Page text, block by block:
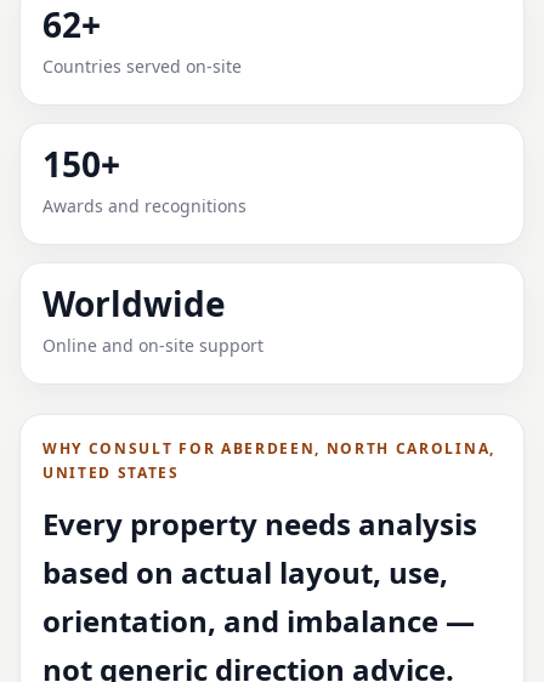
Expert Vedic Vastu guidance for Aberdeen, North
Carolina, United States with practical review, clear
service guidance, and correction-oriented advice.
62+
Countries served on-site
150+
Awards and recognitions
Worldwide
Online and on-site support
WHY CONSULT FOR ABERDEEN, NORTH CAROLINA,
UNITED STATES
Every property needs analysis
based on actual layout, use,
orientation, and imbalance —
not generic direction advice.